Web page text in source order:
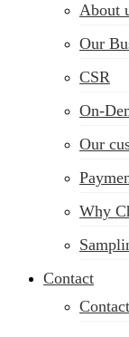
About
Our
CSR
On-
Our
Why
Contact
Contact